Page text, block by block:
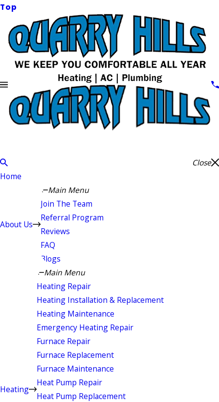
Top
Close
Home
About Us
Main Menu
Join The Team
Referral Program
Reviews
FAQ
Blogs
Heating
Main Menu
Heating Repair
Heating Installation & Replacement
Heating Maintenance
Emergency Heating Repair
Furnace Repair
Furnace Replacement
Furnace Maintenance
Heat Pump Repair
Heat Pump Replacement